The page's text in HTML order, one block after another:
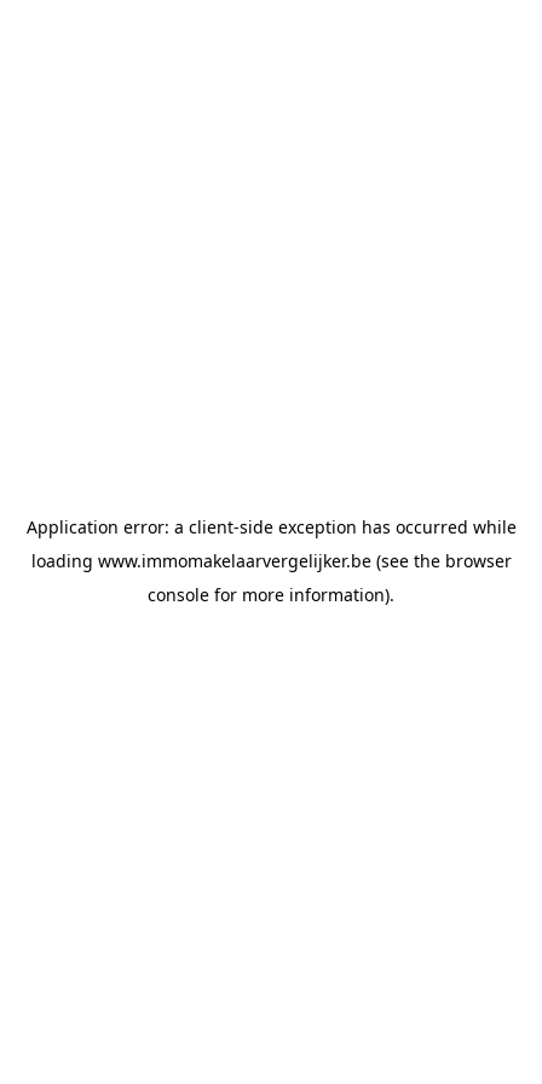
Application error: a client-side exception has occurred while
loading www.immomakelaarvergelijker.be(see the browser
console for more information).